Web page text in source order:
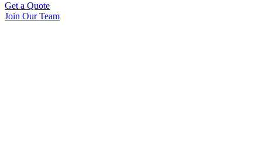
Get a Quote
Join Our Team